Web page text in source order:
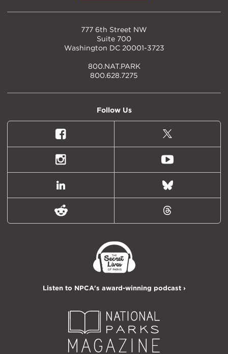
777 6th Street NW
Suite 700
Washington DC 20001-3723
800.NAT.PARK
800.628.7275
Follow Us
Facebook
X
(formally
Twitter)
Instagram Youtube
LinkedIn Bluesky
Reddit Threads
Listen to NPCA's award-winning podcast ›